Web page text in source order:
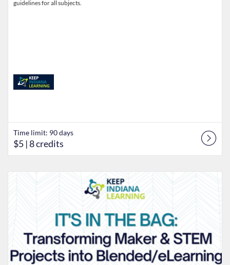
guidelines for all subjects.
Time limit: 90 days
$5 | 8 credits
Listing Credits: 8